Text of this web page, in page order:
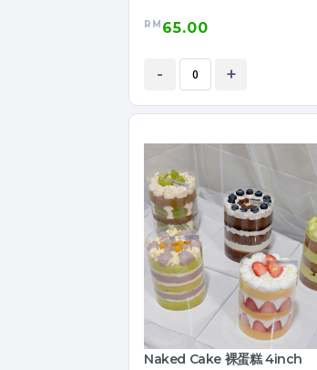
RM 65.00
- +
Naked Cake 裸蛋糕 4inch